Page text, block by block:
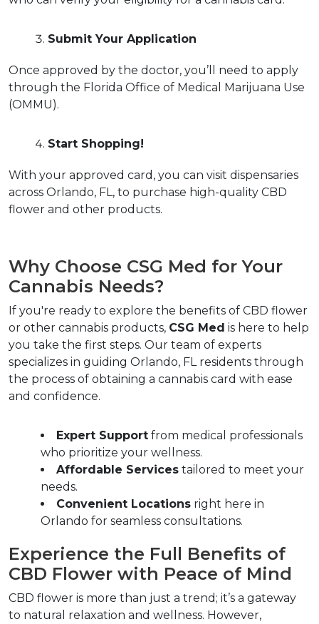
Submit Your Application
Once approved by the doctor, you’ll need to apply
through the Florida Office of Medical Marijuana Use
(OMMU).
Start Shopping!
With your approved card, you can visit dispensaries
across Orlando, FL, to purchase high-quality CBD
flower and other products.
Why Choose CSG Med for Your
Cannabis Needs?
If you're ready to explore the benefits of CBD flower
or other cannabis products, CSG Med is here to help
you take the first steps. Our team of experts
specializes in guiding Orlando, FL residents through
the process of obtaining a cannabis card with ease
and confidence.
Expert Support from medical professionals
who prioritize your wellness.
Affordable Services tailored to meet your
needs.
Convenient Locations right here in
Orlando for seamless consultations.
Experience the Full Benefits of
CBD Flower with Peace of Mind
CBD flower is more than just a trend; it’s a gateway
to natural relaxation and wellness. However,